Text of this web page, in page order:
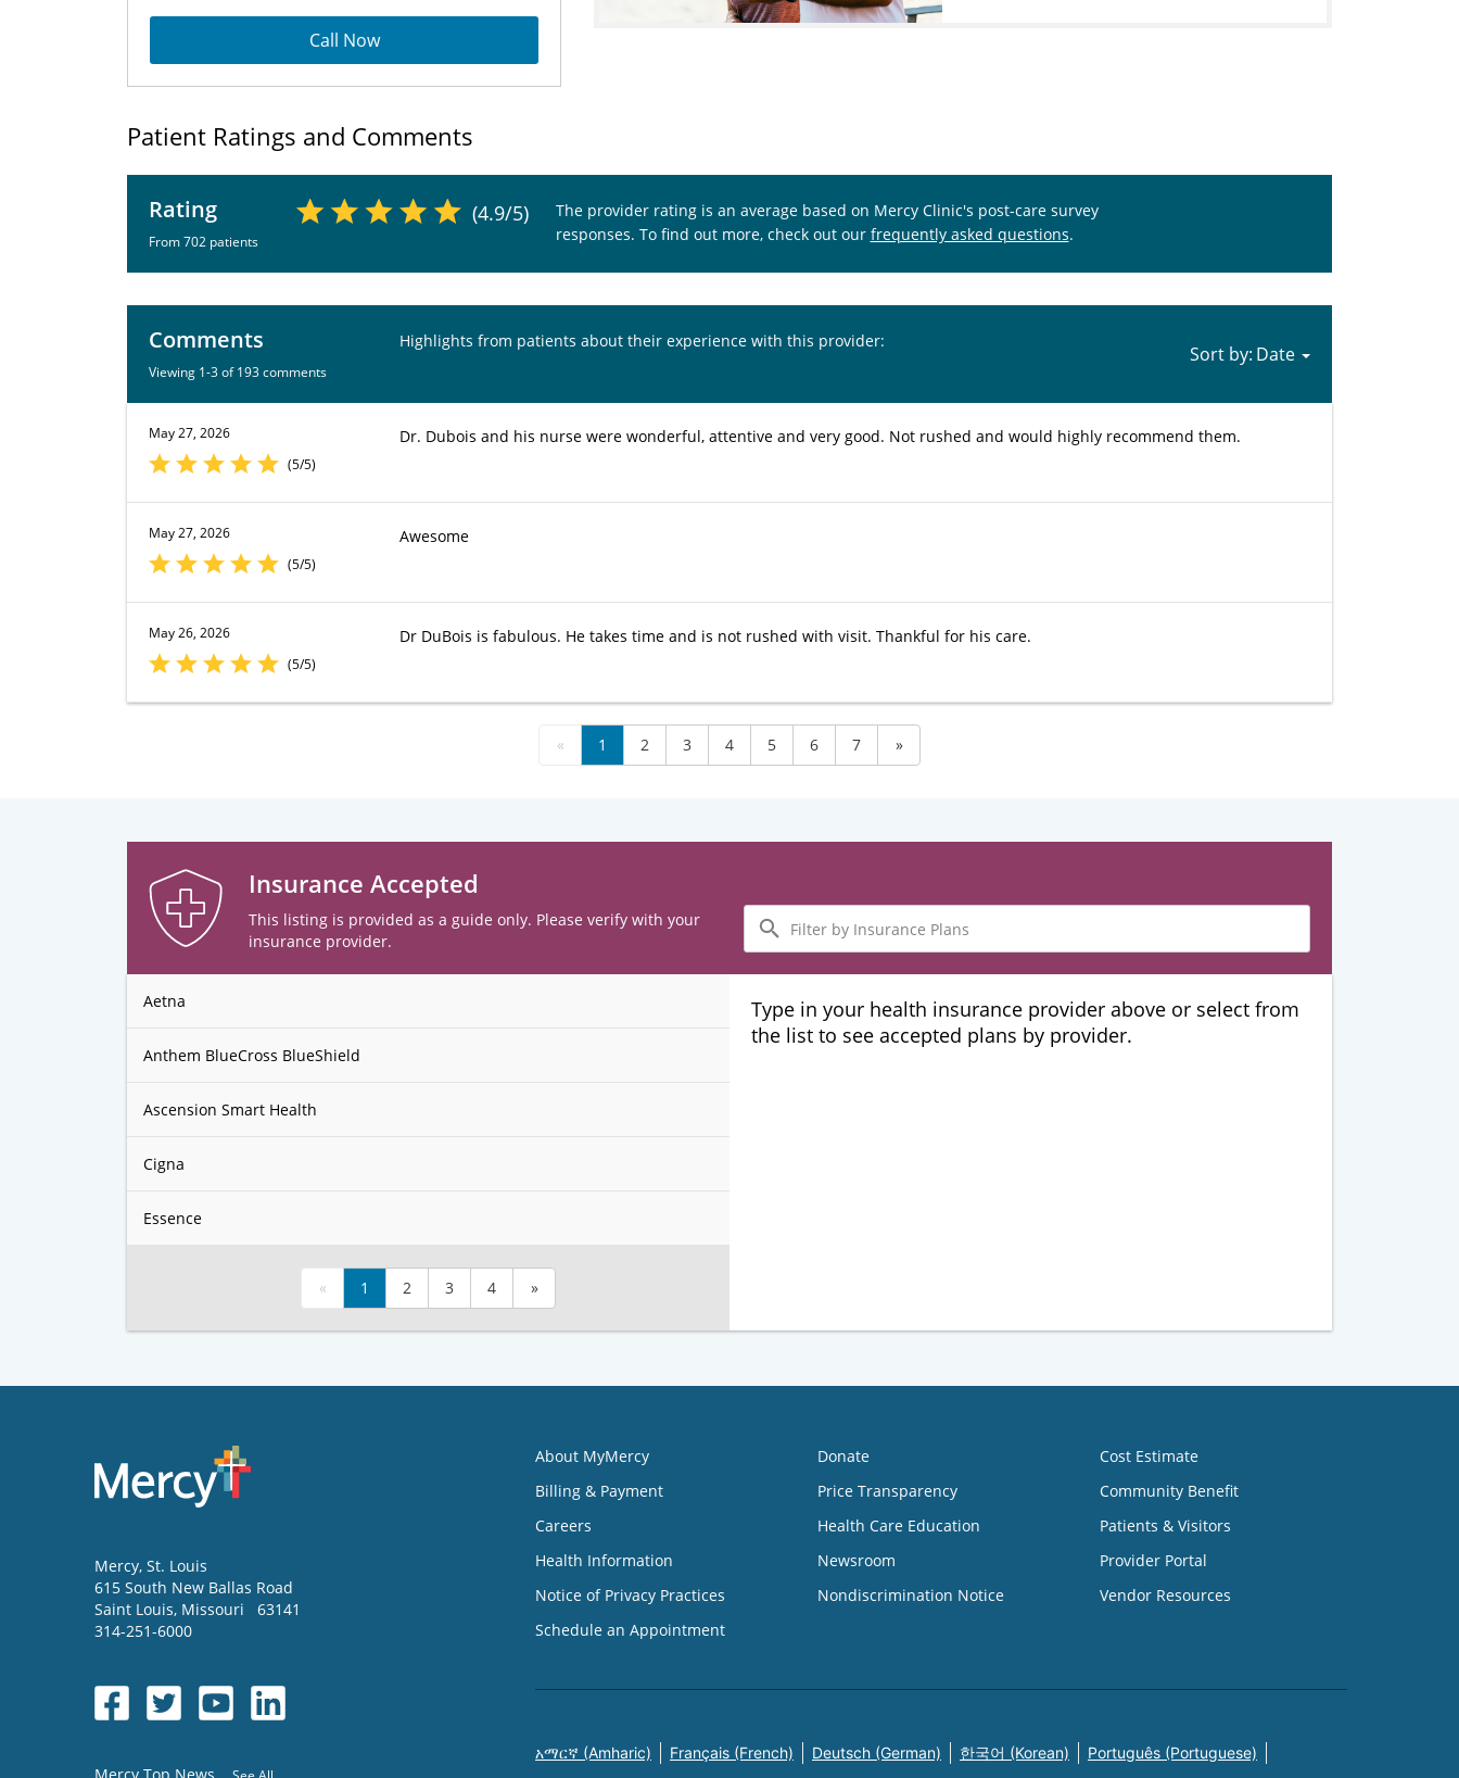
Call Now
Patient Ratings and Comments
Rating
From 702 patients
(4.9/5)
The provider rating is an average based on Mercy Clinic's post-care survey
responses. To find out more, check out our frequently asked questions.
Comments
Viewing 1-3 of 193 comments
Highlights from patients about their experience with this provider:
Sort by:
May 27, 2026
(5/5)
Dr. Dubois and his nurse were wonderful, attentive and very good. Not rushed and would highly recommend them.
May 27, 2026
(5/5)
Awesome
May 26, 2026
(5/5)
Dr DuBois is fabulous. He takes time and is not rushed with visit. Thankful for his care.
« 1 2 3 4 5 6 7 »
Insurance Accepted
This listing is provided as a guide only. Please verify with your
insurance provider.
Filter
by
Insurance
Plans
Aetna
Anthem BlueCross BlueShield
Ascension Smart Health
Cigna
Essence
« 1 2 3 4 »
Type in your health insurance provider above or select from
the list to see accepted plans by provider.
Mercy, St. Louis
615 South New Ballas Road
Saint Louis, Missouri
63141
314-251-6000
About MyMercy
Billing & Payment
Careers
Health Information
Notice of Privacy Practices
Schedule an Appointment
Donate
Price Transparency
Health Care Education
Newsroom
Nondiscrimination Notice
Cost Estimate
Community Benefit
Patients & Visitors
Provider Portal
Vendor Resources
አማርኛ (Amharic) Français (French) Deutsch (German) 한국어 (Korean) Português (Portuguese)